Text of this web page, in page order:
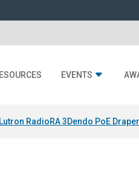
EVENTS
RadioRA 3Dendo PoE